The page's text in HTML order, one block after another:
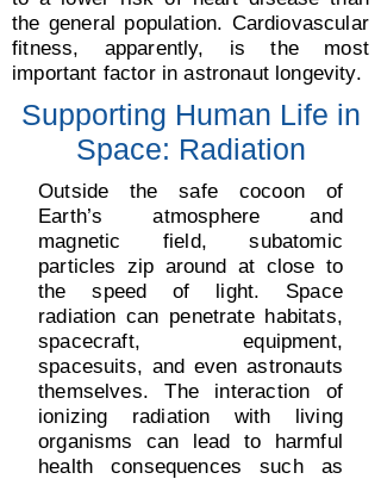
the general population. Сardiovascular
fitness, apparently, is the most
important factor in astronaut longevity.
Supporting Human Life in
Space: Radiation
Outside the safe cocoon of
Earth’s atmosphere and
magnetic field, subatomic
particles zip around at close to
the speed of light. Space
radiation can penetrate habitats,
spacecraft, equipment,
spacesuits, and even astronauts
themselves. The interaction of
ionizing radiation with living
organisms can lead to harmful
health consequences such as